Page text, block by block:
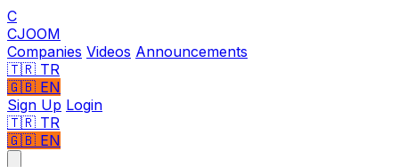
C
CJOOM
Companies Videos Announcements
🇹🇷 TR
🇬🇧 EN
Sign Up Login
🇹🇷 TR
🇬🇧 EN